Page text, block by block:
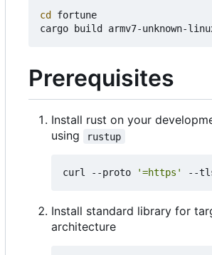
cd fortune
Prerequisites
Install rust on your
using
rustup
curl --proto '=https' --
Install standard library for
architecture